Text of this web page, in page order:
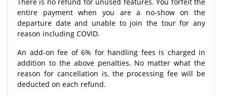
entire payment when you are a no-show on the
departure date and unable to join the tour for any
reason including COVID.
An add-on fee of 6% for handling fees is charged in
addition to the above penalties. No matter what the
reason for cancellation is, the processing fee will be
deducted on each refund.